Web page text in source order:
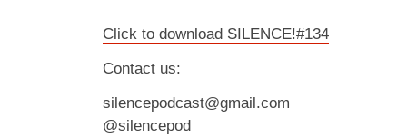
Click to download SILENCE!#134
Contact us:
silencepodcast@gmail.com
@silencepod